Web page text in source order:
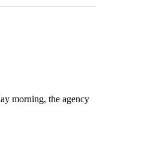
morning, the agency